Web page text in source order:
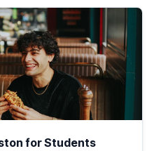
for Students